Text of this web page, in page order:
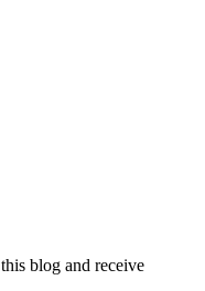
blog and receive